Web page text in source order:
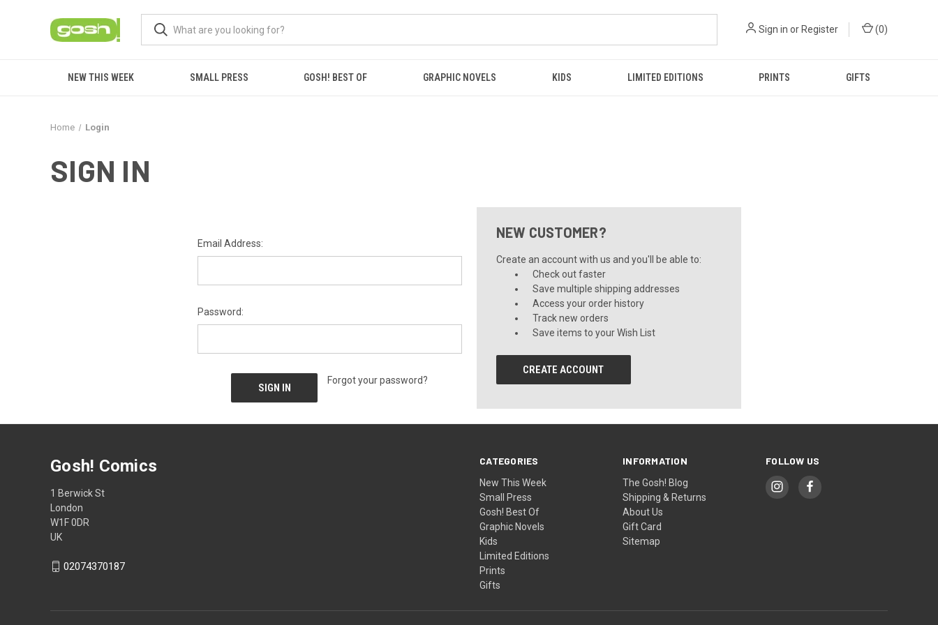
Sign in or Register (0)
NEW THIS WEEK SMALL PRESS GOSH! BEST OF GRAPHIC NOVELS KIDS LIMITED EDITIONS PRINTS GIFTS
Home Login
SIGN IN
Email Address:
Password:
Forgot your password?
NEW CUSTOMER?
Create an account with us and you'll be able to:
Check out faster
Save multiple shipping addresses
Access your order history
Track new orders
Save items to your Wish List
CREATE ACCOUNT
CATEGORIES
New This Week
Small Press
Gosh! Best Of
Graphic Novels
Kids
Limited Editions
Prints
Gifts
INFORMATION
The Gosh! Blog
Shipping & Returns
About Us
Gift Card
Sitemap
FOLLOW US
Gosh! Comics
1 Berwick St
London
W1F 0DR
UK
02074370187